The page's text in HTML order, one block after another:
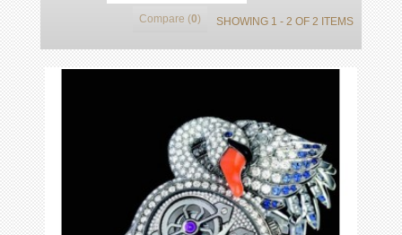
Compare (0) SHOWING 1 - 2 OF 2 ITEMS